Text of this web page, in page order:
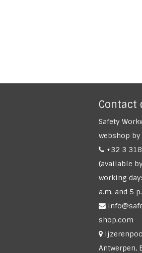
Contact
Safety
webshop by
+32 3
(available
working
a.m. and 5
shop.com
Antwerpen,